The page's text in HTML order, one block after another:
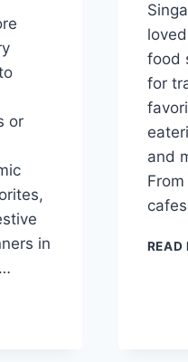
or
in
food
for
and
READ